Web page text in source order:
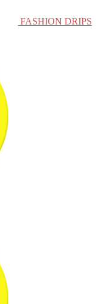
FASHION DRIPS